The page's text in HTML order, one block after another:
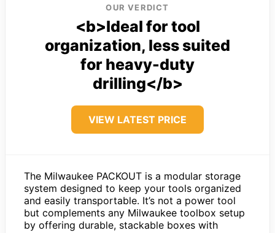
OUR VERDICT
<b>Ideal for tool
organization, less suited
for heavy-duty
drilling</b>
VIEW LATEST PRICE
The Milwaukee PACKOUT is a modular storage
system designed to keep your tools organized
and easily transportable. It’s not a power tool
but complements any Milwaukee toolbox setup
by offering durable, stackable boxes with